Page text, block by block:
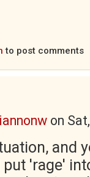
to post comments
on
and
'rage'